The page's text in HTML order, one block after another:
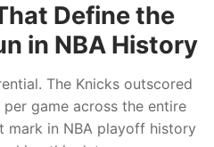
Define the
in NBA History
The Knicks outscored
game across the entire
mark in NBA playoff history